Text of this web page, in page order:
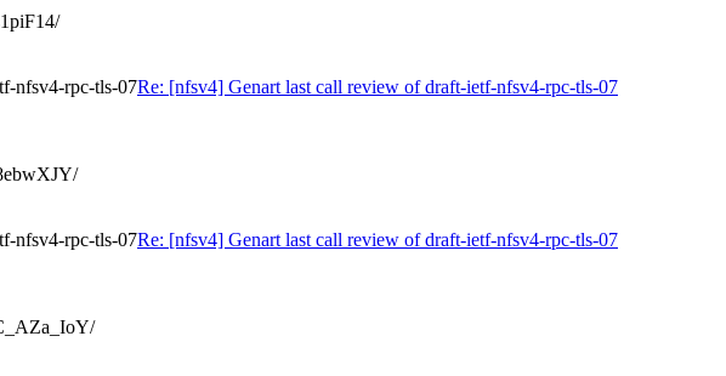
nfsv4-rpc-tls-07Re: [nfsv4] Genart last call review of draft-ietf-nfsv4-rpc-tls-07
nfsv4-rpc-tls-07Re: [nfsv4] Genart last call review of draft-ietf-nfsv4-rpc-tls-07